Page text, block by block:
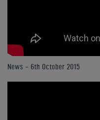
News - 6th October 2015